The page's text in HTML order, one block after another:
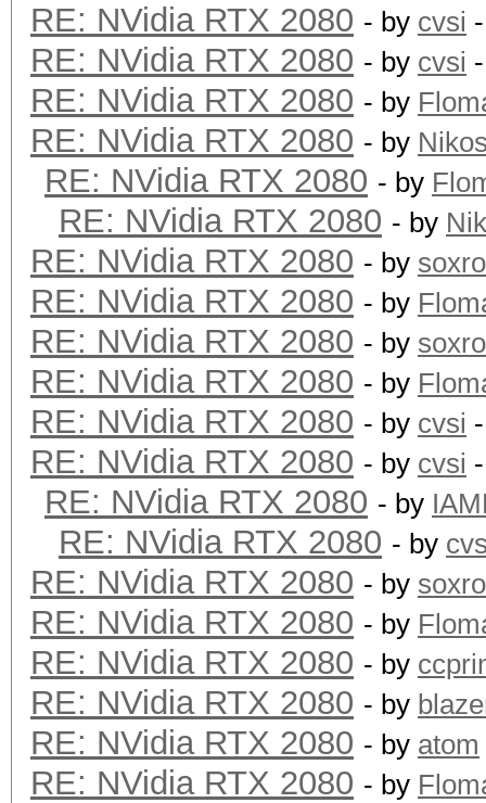
RE: NVidia RTX 2080 - by cvsi
RE: NVidia RTX 2080 - by cvsi
RE: NVidia RTX 2080 - by
RE: NVidia RTX 2080 - by
RE: NVidia RTX 2080 - by
RE: NVidia RTX 2080 - by
RE: NVidia RTX 2080 - by
RE: NVidia RTX 2080 - by
RE: NVidia RTX 2080 - by
RE: NVidia RTX 2080 - by
RE: NVidia RTX 2080 - by cvsi
RE: NVidia RTX 2080 - by cvsi
RE: NVidia RTX 2080 - by
RE: NVidia RTX 2080 - by
RE: NVidia RTX 2080 - by
RE: NVidia RTX 2080 - by
RE: NVidia RTX 2080 - by
RE: NVidia RTX 2080 - by
RE: NVidia RTX 2080 - by atom
RE: NVidia RTX 2080 - by